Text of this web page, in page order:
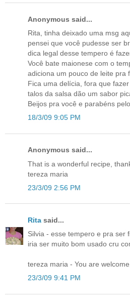
Anonymous said...
Rita, tinha deixado uma msg
pensei que você pudesse ser
dica legal desse tempero é
Você bate maionese com o
adiciona um pouco de leite pra
Fica uma delícia, fora que
talos da salsa dão um sabor
Beijos pra você e parabéns
18/3/09 9:05 PM
Anonymous said...
That is a wonderful recipe,
tereza maria
23/3/09 2:56 PM
Rita said...
Silvia - esse tempero e pra ser
iria ser muito bom usado cru
tereza maria - You are
23/3/09 9:41 PM